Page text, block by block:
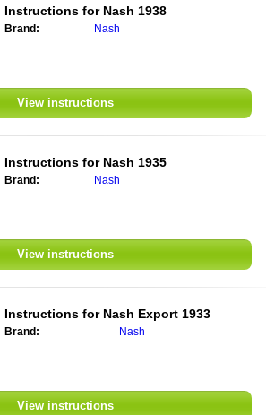
Instructions for Nash 1938
Brand: Nash
View instructions
Instructions for Nash 1935
Brand: Nash
View instructions
Instructions for Nash Export 1933
Brand: Nash
View instructions